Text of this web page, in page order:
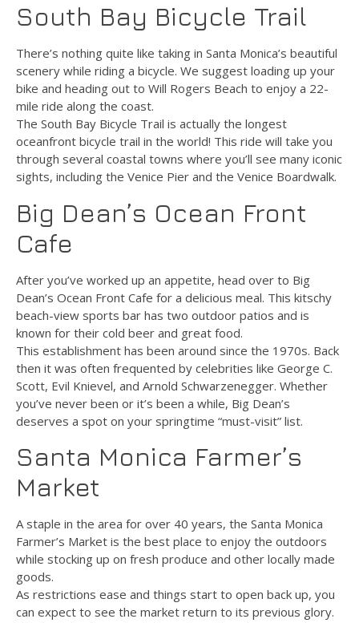
South Bay Bicycle Trail
There’s nothing quite like taking in Santa Monica’s beautiful
scenery while riding a bicycle. We suggest loading up your
bike and heading out to Will Rogers Beach to enjoy a 22-
mile ride along the coast.
The South Bay Bicycle Trail is actually the longest
oceanfront bicycle trail in the world! This ride will take you
through several coastal towns where you’ll see many iconic
sights, including the Venice Pier and the Venice Boardwalk.
Big Dean’s Ocean Front
Cafe
After you’ve worked up an appetite, head over to Big
Dean’s Ocean Front Cafe for a delicious meal. This kitschy
beach-view sports bar has two outdoor patios and is
known for their cold beer and great food.
This establishment has been around since the 1970s. Back
then it was often frequented by celebrities like George C.
Scott, Evil Knievel, and Arnold Schwarzenegger. Whether
you’ve never been or it’s been a while, Big Dean’s
deserves a spot on your springtime “must-visit” list.
Santa Monica Farmer’s
Market
A staple in the area for over 40 years, the Santa Monica
Farmer’s Market is the best place to enjoy the outdoors
while stocking up on fresh produce and other locally made
goods.
As restrictions ease and things start to open back up, you
can expect to see the market return to its previous glory.